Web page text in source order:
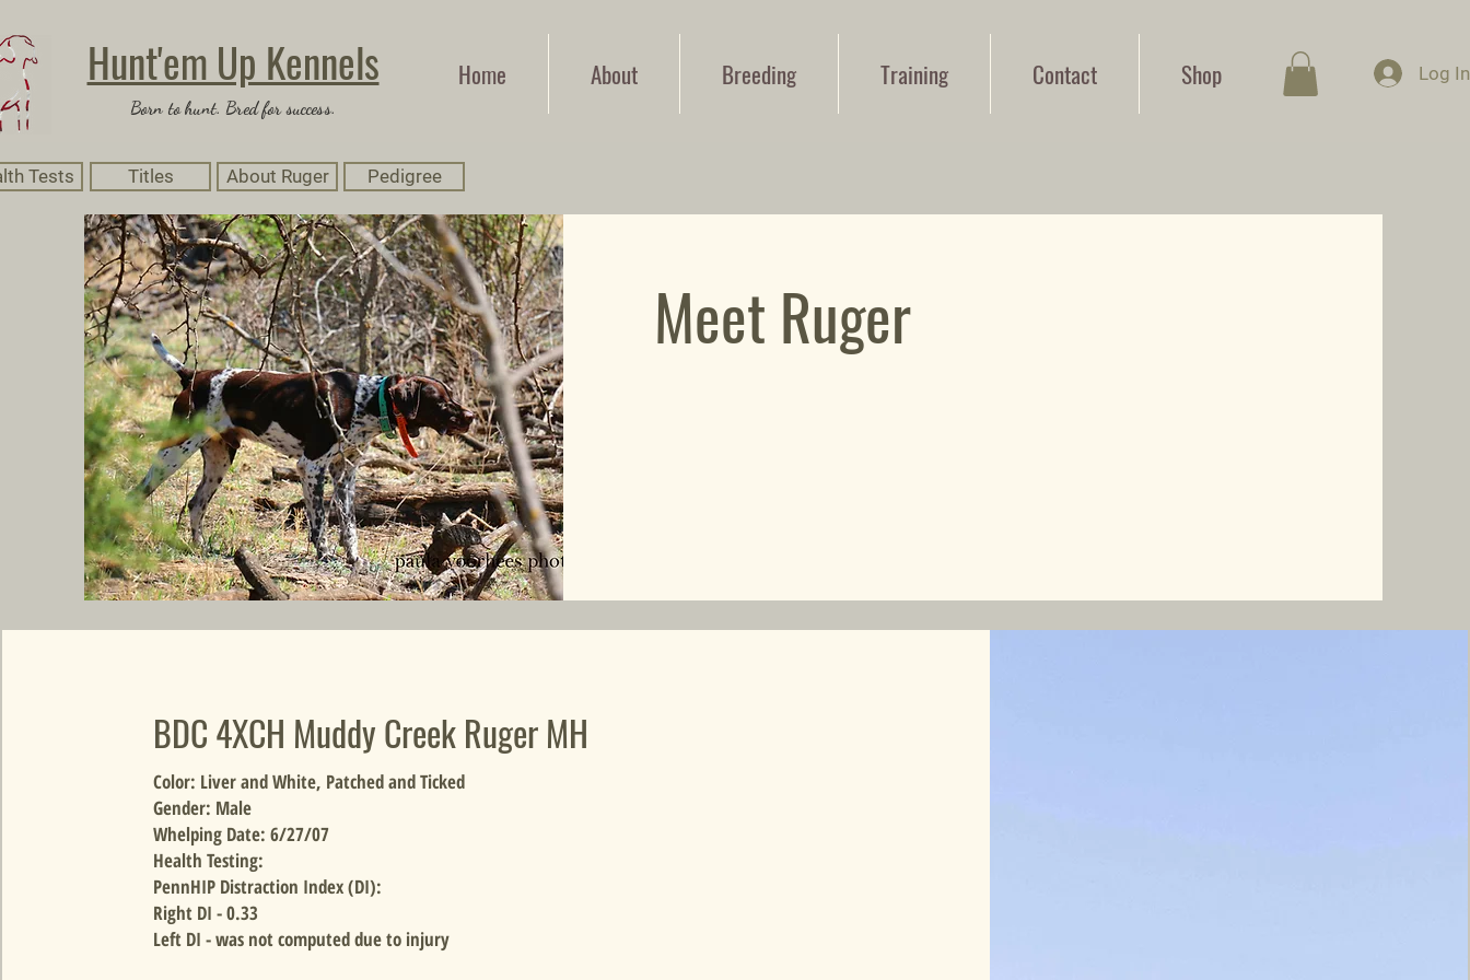
Hunt'em Up Kennels
Born to hunt. Bred for success.
Home About Breeding Training Contact Shop Log In
Meet Ruger
Tests Titles About Ruger Pedigree
BDC 4XCH Muddy Creek Ruger MH
Color: Liver and White, Patched and Ticked
Gender: Male
Whelping Date: 6/27/07
Health Testing:
PennHIP Distraction Index (DI):
Right DI - 0.33
Left DI - was not computed due to injury